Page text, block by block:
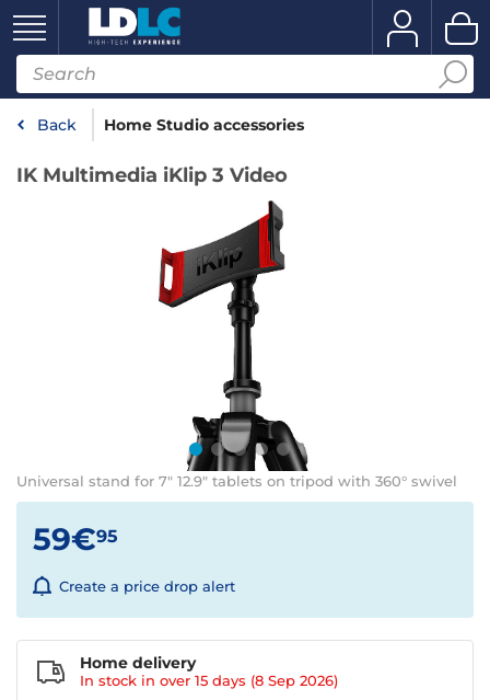
Back Home Studio accessories
IK Multimedia iKlip 3 Video
Universal stand for 7" 12.9" tablets on tripod with 360° swivel
59€95
Create a price drop alert
Home delivery
In stock in over 15 days (8 Sep 2026)